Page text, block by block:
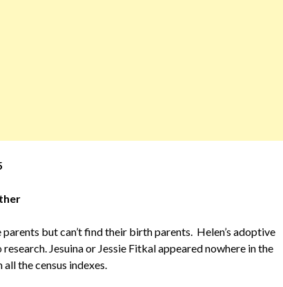
but can’t find their birth parents. Helen’s adoptive
Jesuina or Jessie Fitkal appeared nowhere in the
the census indexes.